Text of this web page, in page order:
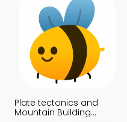
Plate tectonics and
Mountain Building